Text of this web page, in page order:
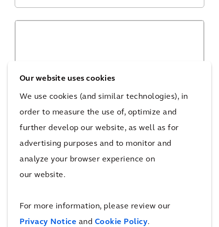
Our website uses cookies
We use cookies (and similar technologies), in
order to measure the use of, optimize and
further develop our website, as well as for
advertising purposes and to monitor and
analyze your browser experience on
our website.
For more information, please review our
Privacy Notice and Cookie Policy.
Digital Projects